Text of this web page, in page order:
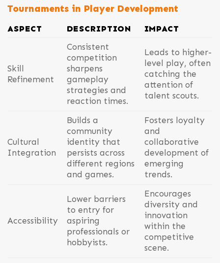
Tournaments in Player Development
ASPECT DESCRIPTION IMPACT
Skill
Refinement
Consistent
competition
sharpens
gameplay
strategies and
reaction times.
Leads to higher-
level play, often
catching the
attention of
talent scouts.
Cultural
Integration
Builds a
community
identity that
persists across
different regions
and games.
Fosters loyalty
and
collaborative
development of
emerging
trends.
Accessibility
Lower barriers
to entry for
aspiring
professionals or
hobbyists.
Encourages
diversity and
innovation
within the
competitive
scene.